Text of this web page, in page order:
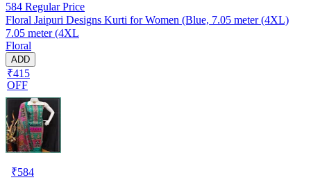
584 Regular Price
Floral Jaipuri Designs Kurti for Women (Blue, 7.05 meter (4XL)
7.05 meter (4XL
Floral
ADD
₹415
OFF
₹584